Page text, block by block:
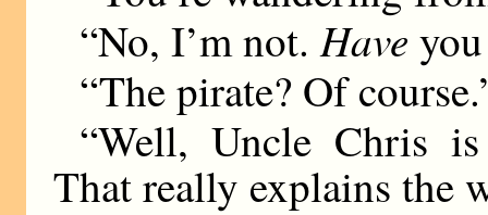
“No, I’m not.Have
“The pirate? Of
“Well, Uncle Chris
That really explains the